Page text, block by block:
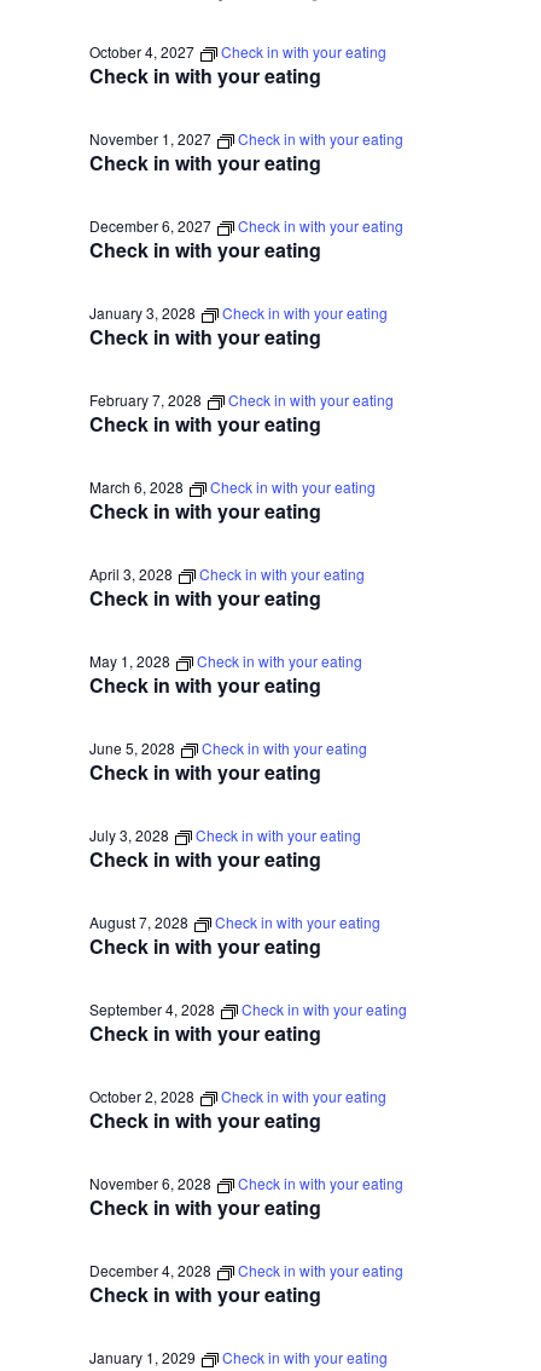
Check in with your eating
October 4, 2027 Check in with your eating
Check in with your eating
November 1, 2027 Check in with your eating
Check in with your eating
December 6, 2027 Check in with your eating
Check in with your eating
January 3, 2028 Check in with your eating
Check in with your eating
February 7, 2028 Check in with your eating
Check in with your eating
March 6, 2028 Check in with your eating
Check in with your eating
April 3, 2028 Check in with your eating
Check in with your eating
May 1, 2028 Check in with your eating
Check in with your eating
June 5, 2028 Check in with your eating
Check in with your eating
July 3, 2028 Check in with your eating
Check in with your eating
August 7, 2028 Check in with your eating
Check in with your eating
September 4, 2028 Check in with your eating
Check in with your eating
October 2, 2028 Check in with your eating
Check in with your eating
November 6, 2028 Check in with your eating
Check in with your eating
December 4, 2028 Check in with your eating
January 1, 2029 Check in with your eating